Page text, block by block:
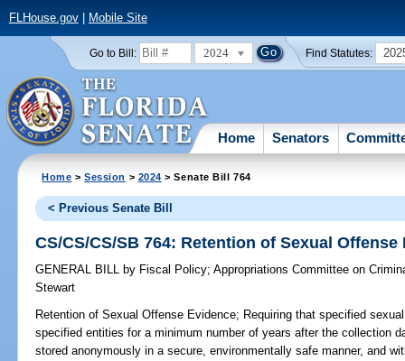
FLHouse.gov| Mobile Site
Go to Bill: 2024 Find Statutes:
Home Senators
Home >Session > 2024 > Senate Bill 764
< Previous Senate Bill
CS/CS/CS/SB 764: Retention of Sexual Offense
GENERAL BILL by Fiscal Policy;Appropriations Committee on
Stewart
Retention of Sexual Offense Evidence; Requiring that specified
specified entities for a minimum number of years after the collection
stored anonymously in a secure, environmentally safe manner, and